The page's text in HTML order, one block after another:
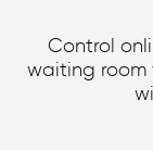
Control
waiting room